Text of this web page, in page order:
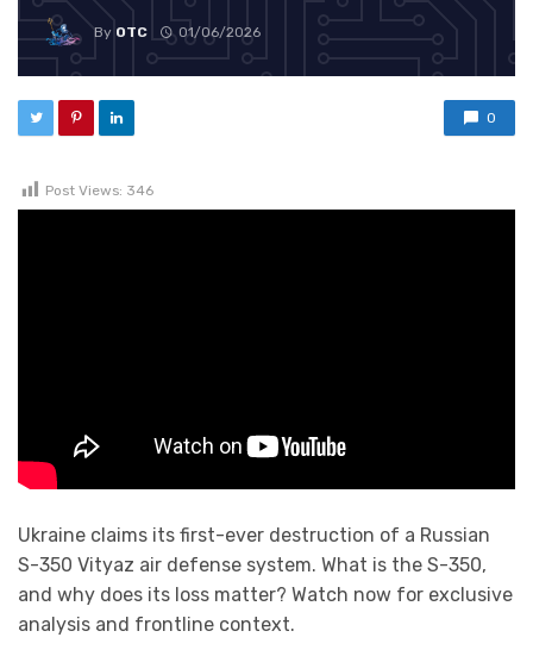
By OTC 01/06/2026
0
Post Views: 346
Ukraine claims its first-ever destruction of a Russian
S-350 Vityaz air defense system. What is the S-350,
and why does its loss matter? Watch now for exclusive
analysis and frontline context.